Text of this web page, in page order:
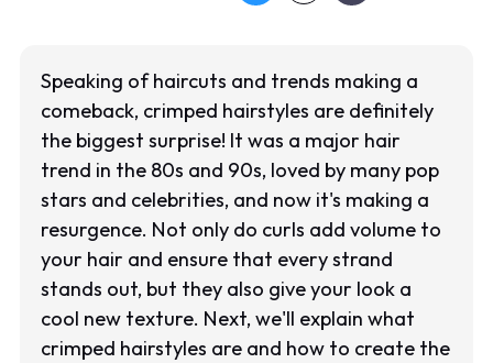
Speaking of haircuts and trends making a
comeback, crimped hairstyles are definitely
the biggest surprise! It was a major hair
trend in the 80s and 90s, loved by many pop
stars and celebrities, and now it's making a
resurgence. Not only do curls add volume to
your hair and ensure that every strand
stands out, but they also give your look a
cool new texture. Next, we'll explain what
crimped hairstyles are and how to create the